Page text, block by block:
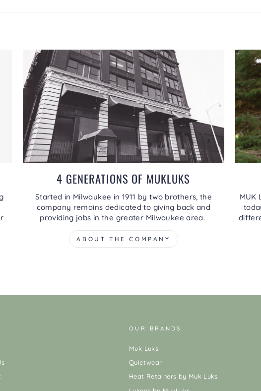
4 GENERATIONS OF MUKLUKS
Started in Milwaukee in 1911 by two brothers, the
company remains dedicated to giving back and
providing jobs in the greater Milwaukee area.
ABOUT THE COMPANY
MUK
OUR BRANDS
Muk Luks
Quietwear
Heat Retainers by Muk Luks